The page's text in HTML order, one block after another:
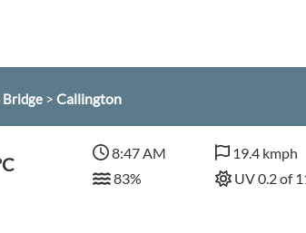
> Callington
8:47 AM
83%
19.4 kmph
UV 0.2 of